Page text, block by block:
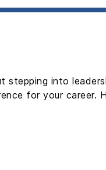
into
for your career.